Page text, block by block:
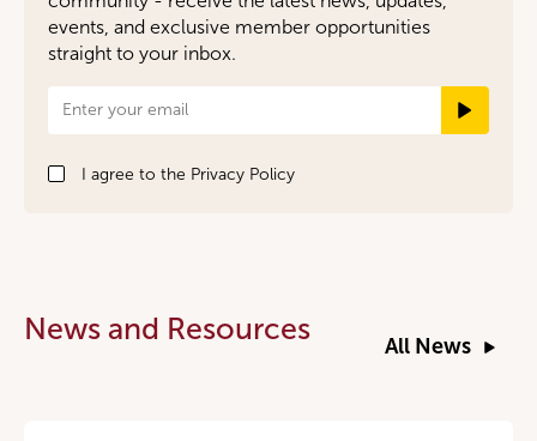
events, and exclusive member opportunities
straight to your inbox.
Newsletter
Signup
I agree to the Privacy Policy
News and Resources
All News